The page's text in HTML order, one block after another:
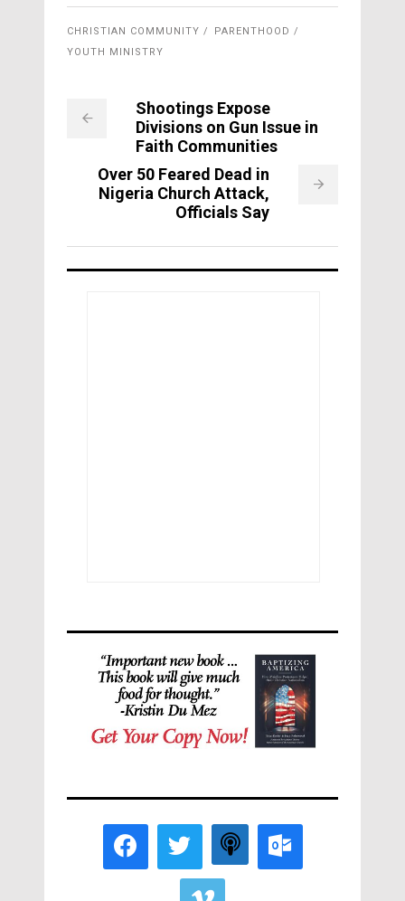
CHRISTIAN COMMUNITY
PARENTHOOD
YOUTH MINISTRY
Shootings Expose
Divisions on Gun Issue in
Faith Communities
Over 50 Feared Dead in
Nigeria Church Attack,
Officials Say